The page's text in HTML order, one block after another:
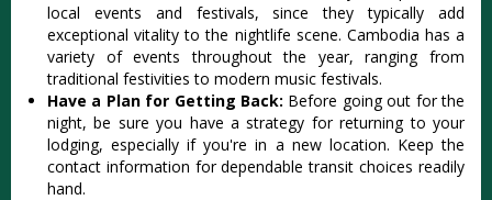
local events and festivals, since they typically add
exceptional vitality to the nightlife scene. Cambodia has a
variety of events throughout the year, ranging from
traditional festivities to modern music festivals.
Have a Plan for Getting Back: Before going out for the
night, be sure you have a strategy for returning to your
lodging, especially if you're in a new location. Keep the
contact information for dependable transit choices readily
hand.